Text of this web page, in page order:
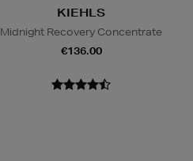
KIEHLS
Midnight Recovery Concentrate
€136.00